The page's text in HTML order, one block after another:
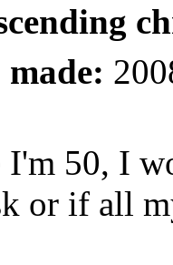
made:
I'm 50, I
or if all